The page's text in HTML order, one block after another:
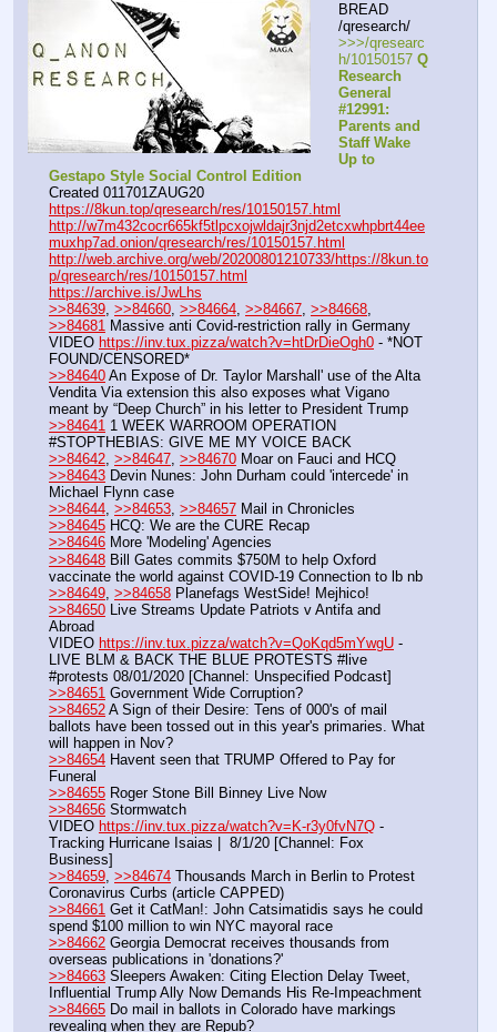
BREAD
/qresearch/
>>>/qresearc
h/10150157 Q
Research
General
#12991:
Parents and
Staff Wake
Up to
Gestapo Style Social Control Edition
Created 011701ZAUG20
https://8kun.top/qresearch/res/10150157.html
http://w7m432cocr665kf5tlpcxojwldajr3njd2etcxwhpbrt44ee
muxhp7ad.onion/qresearch/res/10150157.html
http://web.archive.org/web/20200801210733/https://8kun.to
p/qresearch/res/10150157.html
https://archive.is/JwLhs
>>84639, >>84660, >>84664, >>84667, >>84668
>>84681 Massive anti Covid-restriction rally in Germany
VIDEO https://inv.tux.pizza/watch?v=htDrDieOgh0 - *NOT
FOUND/CENSORED*
>>84640 An Expose of Dr. Taylor Marshall' use of the Alta
Vendita Via extension this also exposes what Vigano
meant by “Deep Church” in his letter to President Trump
>>84641 1 WEEK WARROOM OPERATION
#STOPTHEBIAS: GIVE ME MY VOICE BACK
>>84642, >>84647, >>84670 Moar on Fauci and HCQ
>>84643 Devin Nunes: John Durham could 'intercede' in
Michael Flynn case
>>84644, >>84653, >>84657 Mail in Chronicles
>>84645 HCQ: We are the CURE Recap
>>84646 More 'Modeling' Agencies
>>84648 Bill Gates commits $750M to help Oxford
vaccinate the world against COVID-19 Connection to lb nb
>>84649 >>84658 Planefags WestSide! Mejhico!
>>84650 Live Streams Update Patriots v Antifa and
Abroad
VIDEO https://inv.tux.pizza/watch?v=QoKqd5mYwgU -
LIVE BLM & BACK THE BLUE PROTESTS #live
#protests 08/01/2020 [Channel: Unspecified Podcast]
>>84651 Government Wide Corruption?
>>84652 A Sign of their Desire: Tens of 000's of mail
ballots have been tossed out in this year's primaries. What
will happen in Nov?
>>84654 Havent seen that TRUMP Offered to Pay for
Funeral
>>84655 Roger Stone Bill Binney Live Now
>>84656 Stormwatch
VIDEO https://inv.tux.pizza/watch?v=K-r3y0fvN7Q -
Tracking Hurricane Isaias |  8/1/20 [Channel: Fox
Business]
>>84659 >>84674 Thousands March in Berlin to Protest
Coronavirus Curbs (article CAPPED)
>>84661 Get it CatMan!: John Catsimatidis says he could
spend $100 million to win NYC mayoral race
>>84662 Georgia Democrat receives thousands from
overseas publications in 'donations?'
>>84663 Sleepers Awaken: Citing Election Delay Tweet,
Influential Trump Ally Now Demands His Re-Impeachment
>>84665 Do mail in ballots in Colorado have markings
revealing when they are Repub?